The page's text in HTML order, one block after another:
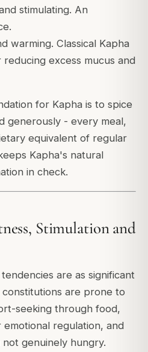
stimulating. An
warming. Classical Kapha
excess mucus and
for Kapha is to spice
generously - every meal,
equivalent of regular
Kapha's natural
in check.
Stimulation and
are as significant
are prone to
seeking through food,
regulation, and
genuinely hungry.